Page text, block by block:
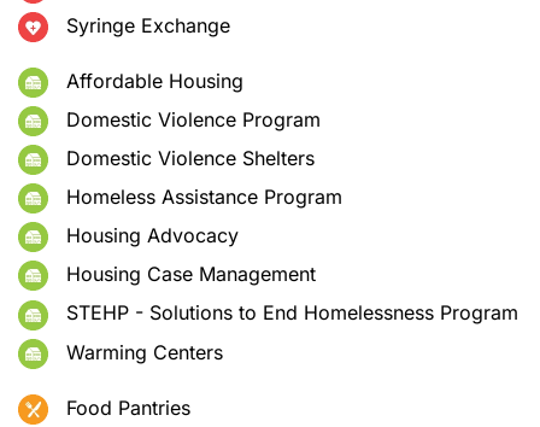
Syringe Exchange
Affordable Housing
Domestic Violence Program
Domestic Violence Shelters
Homeless Assistance Program
Housing Advocacy
Housing Case Management
STEHP - Solutions to End Homelessness Program
Warming Centers
Food Pantries